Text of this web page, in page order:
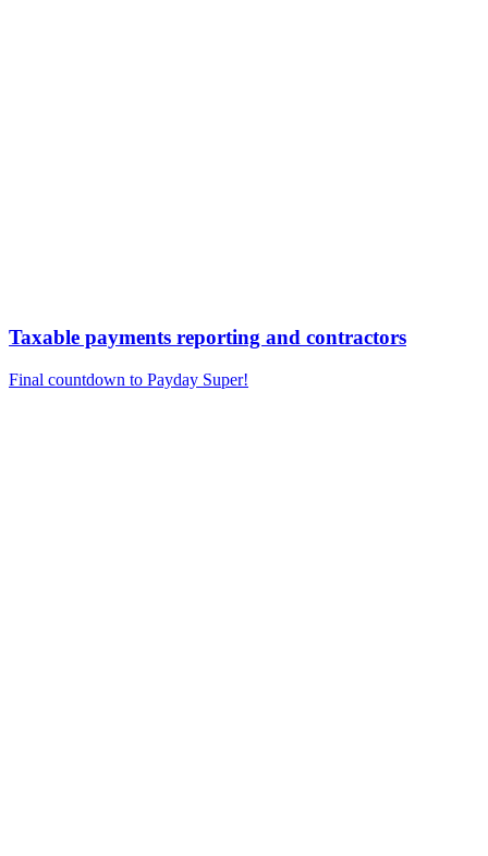
Taxable payments reporting and contractors
Final countdown to Payday Super!